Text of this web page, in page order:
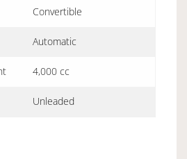
Convertible
Automatic
4,000 cc
Unleaded